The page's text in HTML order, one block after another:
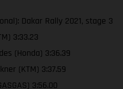
Dakar Rally 2021, stage 3
3:33.23
(Honda) 3:36.39
(KTM) 3:37.59
3:56.00